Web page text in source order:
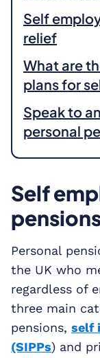
Self
relief
What are
plans for
Speak to
personal
Self
Personal
the UK who
regardless of
three main
pensions, self
(SIPPs) and